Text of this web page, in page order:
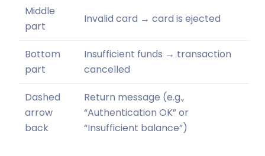
Middle
part
Invalid card → card is ejected
Bottom
part
Insufficient funds → transaction
cancelled
Dashed
arrow
back
Return message (e.g.,
“Authentication OK” or
“Insufficient balance”)